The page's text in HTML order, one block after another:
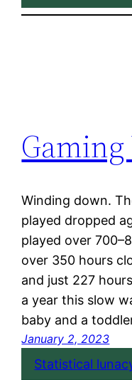
Gaming
Winding down.
played dropped
played over
over 350 hours
and just 227
a year this slow
baby and a
January 2, 2023
Statistical